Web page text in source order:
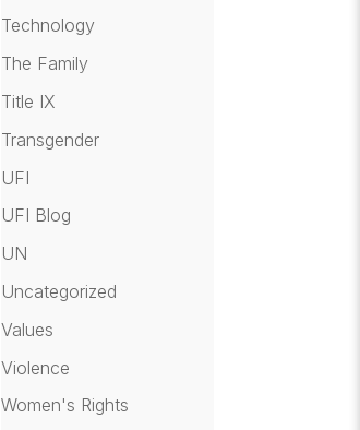
Technology
The Family
Title IX
Transgender
UFI
UFI Blog
UN
Uncategorized
Values
Violence
Women's Rights